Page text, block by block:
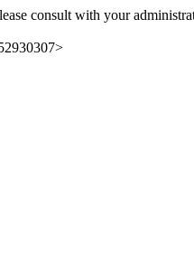
consult with your